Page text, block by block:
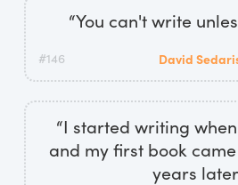
“You can't write
#146 David
“I started writing
and my first book
years